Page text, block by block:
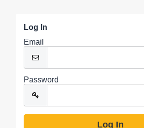
Log In
Email
Password